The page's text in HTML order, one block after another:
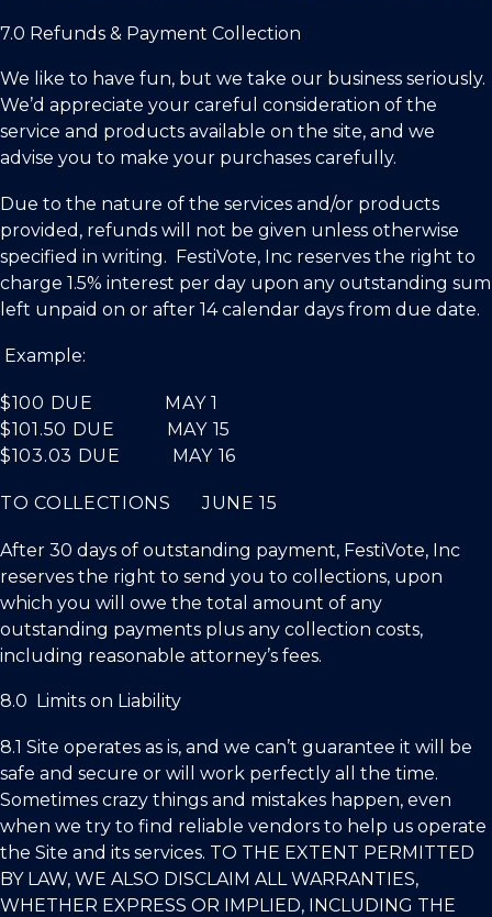
7.0 Refunds & Payment Collection
We like to have fun, but we take our business seriously.
We’d appreciate your careful consideration of the
service and products available on the site, and we
advise you to make your purchases carefully.
Due to the nature of the services and/or products
provided, refunds will not be given unless otherwise
specified in writing. FestiVote, Inc reserves the right to
charge 1.5% interest per day upon any outstanding sum
left unpaid on or after 14 calendar days from due date.
Example:
$100 DUE MAY 1
$101.50 DUE MAY 15
$103.03 DUE MAY 16
TO COLLECTIONS JUNE 15
After 30 days of outstanding payment, FestiVote, Inc
reserves the right to send you to collections, upon
which you will owe the total amount of any
outstanding payments plus any collection costs,
including reasonable attorney’s fees.
8.0 Limits on Liability
8.1 Site operates as is, and we can’t guarantee it will be
safe and secure or will work perfectly all the time.
Sometimes crazy things and mistakes happen, even
when we try to find reliable vendors to help us operate
the Site and its services. TO THE EXTENT PERMITTED
BY LAW, WE ALSO DISCLAIM ALL WARRANTIES,
WHETHER EXPRESS OR IMPLIED, INCLUDING THE